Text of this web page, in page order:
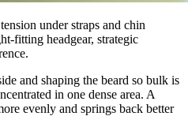
under straps and chin
fitting headgear, strategic
and shaping the beard so bulk is
in one dense area. A
evenly and springs back better